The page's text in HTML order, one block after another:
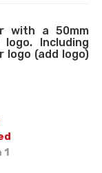
with a 50mm
Including
logo (add logo)
1